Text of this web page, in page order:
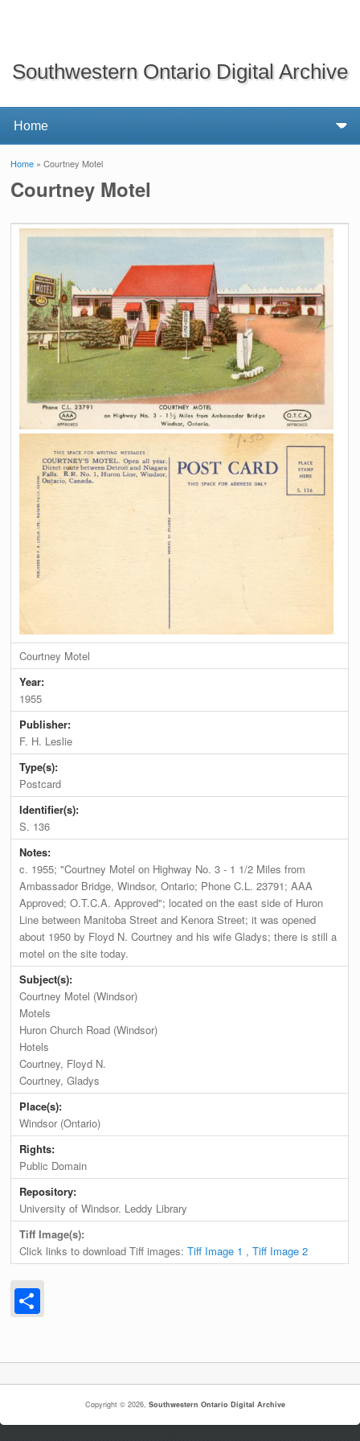
Southwestern Ontario Digital Archive
You are here
Home » Courtney Motel
Courtney Motel
Courtney Motel
Year:
1955
Publisher:
F. H. Leslie
Type(s):
Postcard
Identifier(s):
S. 136
Notes:
c. 1955; "Courtney Motel on Highway No. 3 - 1 1/2 Miles from
Ambassador Bridge, Windsor, Ontario; Phone C.L. 23791; AAA
Approved; O.T.C.A. Approved"; located on the east side of Huron
Line between Manitoba Street and Kenora Street; it was opened
about 1950 by Floyd N. Courtney and his wife Gladys; there is still a
motel on the site today.
Subject(s):
Courtney Motel (Windsor)
Motels
Huron Church Road (Windsor)
Hotels
Courtney, Floyd N.
Courtney, Gladys
Place(s):
Windsor (Ontario)
Rights:
Public Domain
Repository:
University of Windsor. Leddy Library
Tiff Image(s):
Click links to download Tiff images:Tiff Image 1 ,Tiff Image 2
Copyright © 2026,Southwestern Ontario Digital Archive